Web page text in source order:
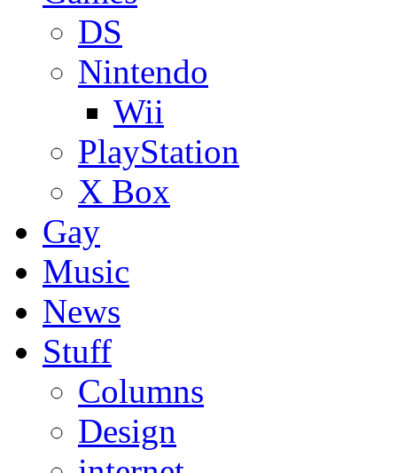
DS
Nintendo
Wii
PlayStation
X Box
Gay
Music
News
Stuff
Columns
Design